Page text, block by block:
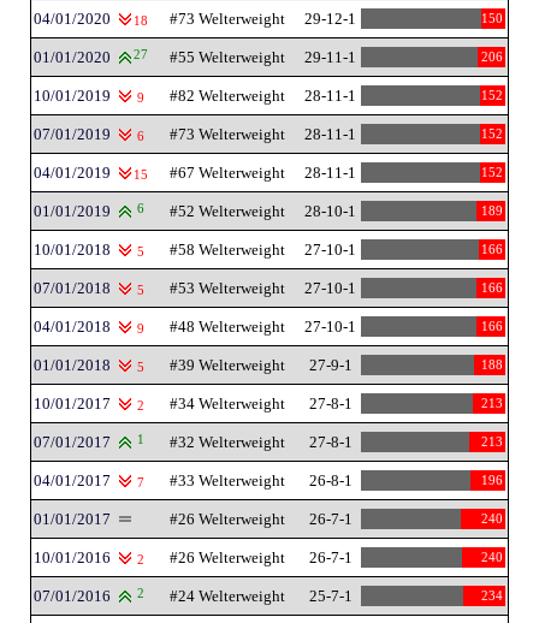
04/01/2020 18 #73 Welterweight 29-12-1 150
01/01/2020 27 #55 Welterweight 29-11-1 206
10/01/2019 9 #82 Welterweight 28-11-1 152
07/01/2019 6 #73 Welterweight 28-11-1 152
04/01/2019 15 #67 Welterweight 28-11-1 152
01/01/2019 6 #52 Welterweight 28-10-1 189
10/01/2018 5 #58 Welterweight 27-10-1 166
07/01/2018 5 #53 Welterweight 27-10-1 166
04/01/2018 9 #48 Welterweight 27-10-1 166
01/01/2018 5 #39 Welterweight 27-9-1 188
10/01/2017 2 #34 Welterweight 27-8-1 213
07/01/2017 1 #32 Welterweight 27-8-1 213
04/01/2017 7 #33 Welterweight 26-8-1 196
01/01/2017 #26 Welterweight 26-7-1 240
10/01/2016 2 #26 Welterweight 26-7-1 240
07/01/2016 2 #24 Welterweight 25-7-1 234